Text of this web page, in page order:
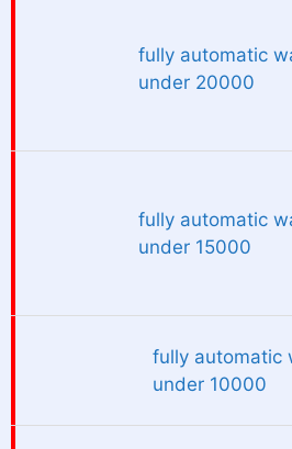
fully automatic
under 20000
fully automatic
under 15000
fully automatic
under 10000